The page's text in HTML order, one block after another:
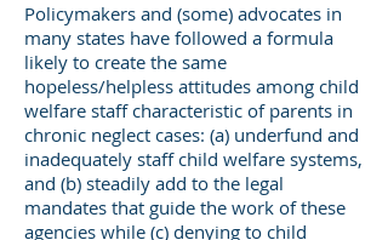
Policymakers and (some) advocates in
many states have followed a formula
likely to create the same
hopeless/helpless attitudes among child
welfare staff characteristic of parents in
chronic neglect cases: (a) underfund and
inadequately staff child welfare systems,
and (b) steadily add to the legal
mandates that guide the work of these
agencies while (c) denying to child